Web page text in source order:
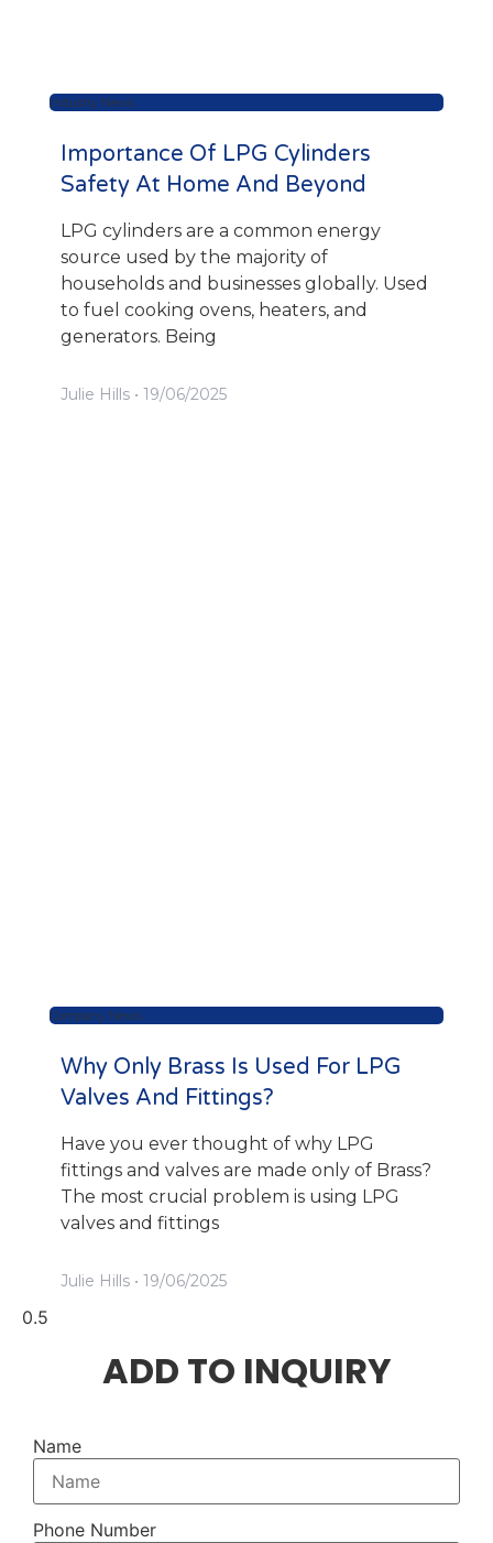
Industry News
Importance Of LPG Cylinders
Safety At Home And Beyond
LPG cylinders are a common energy
source used by the majority of
households and businesses globally. Used
to fuel cooking ovens, heaters, and
generators. Being
Julie Hills 19/06/2025
Company News
Why Only Brass Is Used For LPG
Valves And Fittings?
Have you ever thought of why LPG
fittings and valves are made only of Brass?
The most crucial problem is using LPG
valves and fittings
Julie Hills 19/06/2025
ADD TO INQUIRY
Name
Phone Number